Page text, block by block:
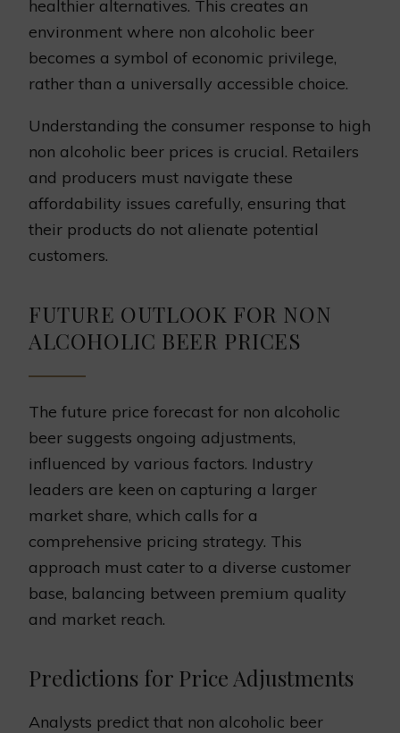
healthier alternatives. This creates an
environment where non alcoholic beer
becomes a symbol of economic privilege,
rather than a universally accessible choice.
Understanding the consumer response to high
non alcoholic beer prices is crucial. Retailers
and producers must navigate these
affordability issues carefully, ensuring that
their products do not alienate potential
customers.
FUTURE OUTLOOK FOR NON
ALCOHOLIC BEER PRICES
The future price forecast for non alcoholic
beer suggests ongoing adjustments,
influenced by various factors. Industry
leaders are keen on capturing a larger
market share, which calls for a
comprehensive pricing strategy. This
approach must cater to a diverse customer
base, balancing between premium quality
and market reach.
Predictions for Price Adjustments
Analysts predict that non alcoholic beer